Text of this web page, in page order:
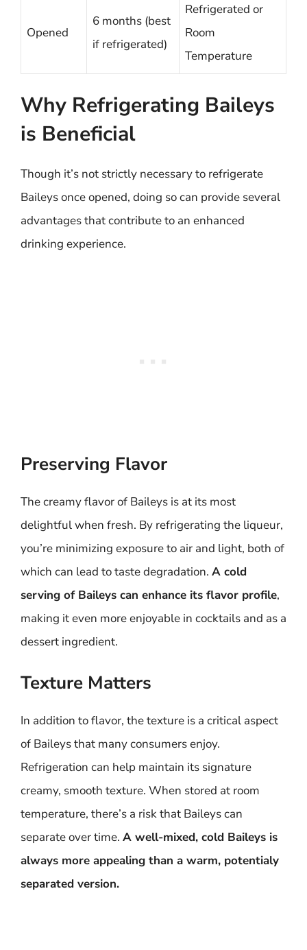
Opened
6 months (best
if refrigerated)
Refrigerated or
Room
Temperature
Why Refrigerating Baileys
is Beneficial
Though it’s not strictly necessary to refrigerate
Baileys once opened, doing so can provide several
advantages that contribute to an enhanced
drinking experience.
Preserving Flavor
The creamy flavor of Baileys is at its most
delightful when fresh. By refrigerating the liqueur,
you’re minimizing exposure to air and light, both of
which can lead to taste degradation. A cold
serving of Baileys can enhance its flavor profile,
making it even more enjoyable in cocktails and as a
dessert ingredient.
Texture Matters
In addition to flavor, the texture is a critical aspect
of Baileys that many consumers enjoy.
Refrigeration can help maintain its signature
creamy, smooth texture. When stored at room
temperature, there’s a risk that Baileys can
separate over time. A well-mixed, cold Baileys is
always more appealing than a warm, potentialy
separated version.